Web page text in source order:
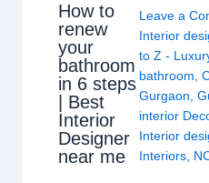
How to
renew
your
bathroom
in 6 steps
| Best
Interior
Designer
near me
Leave a
Interior
to Z -
bathroom
Gurgaon
interior
Interior
Interiors,